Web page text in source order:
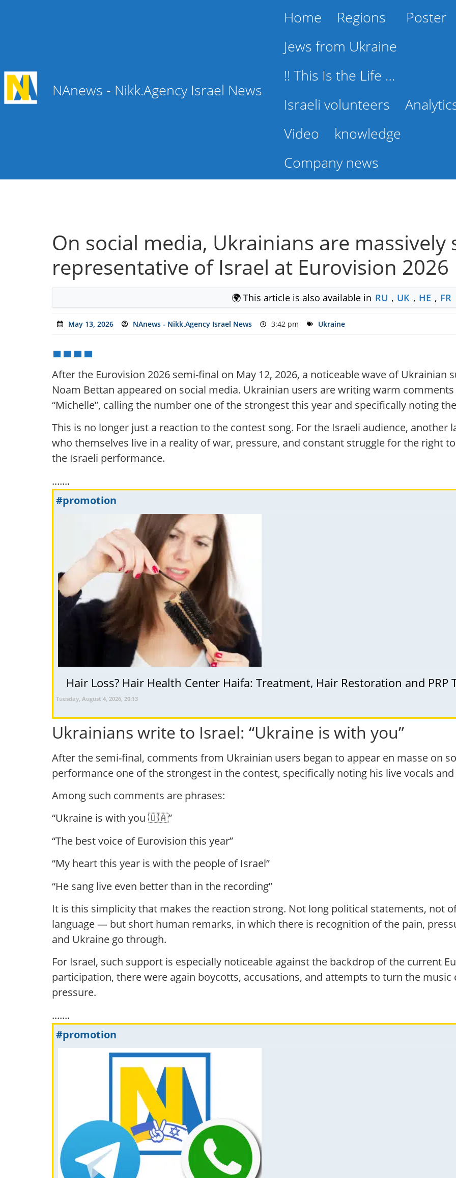
NAnews - Nikk.Agency Israel News
Home Regions
Poster
Jews from Ukraine
!! This Is the Life …
Israeli volunteers
Video
knowledge
Company news
On social media, Ukrainians are
representative of Israel at Eurovision 2026
🌍 This article is also available in RU , UK , HE , FR
May 13, 2026 NAnews - Nikk.Agency Israel News 3:42 pm Ukraine
After the Eurovision 2026 semi-final on May 12, 2026, a noticeable wave of Ukrainian
Noam Bettan appeared on social media. Ukrainian users are writing warm
“Michelle”, calling the number one of the strongest this year and specifically noting
This is no longer just a reaction to the contest song. For the Israeli audience, another
who themselves live in a reality of war, pressure, and constant struggle for the right
the Israeli performance.
.......
#promotion
Hair Loss? Hair Health Center Haifa: Treatment, Hair Restoration and PRP
Tuesday, August 4, 2026, 20:13
Ukrainians write to Israel: “Ukraine is with you”
After the semi-final, comments from Ukrainian users began to appear en masse on
performance one of the strongest in the contest, specifically noting his live vocals
Among such comments are phrases:
“Ukraine is with you 🇺🇦”
“The best voice of Eurovision this year”
“My heart this year is with the people of Israel”
“He sang live even better than in the recording”
It is this simplicity that makes the reaction strong. Not long political statements, not
language — but short human remarks, in which there is recognition of the pain,
and Ukraine go through.
For Israel, such support is especially noticeable against the backdrop of the current
participation, there were again boycotts, accusations, and attempts to turn the
pressure.
.......
#promotion